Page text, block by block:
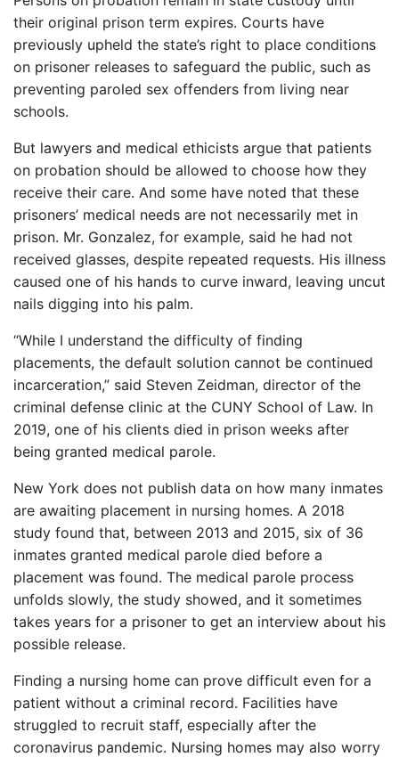
their original prison term expires. Courts have
previously upheld the state’s right to place conditions
on prisoner releases to safeguard the public, such as
preventing paroled sex offenders from living near
schools.
But lawyers and medical ethicists argue that patients
on probation should be allowed to choose how they
receive their care. And some have noted that these
prisoners’ medical needs are not necessarily met in
prison. Mr. Gonzalez, for example, said he had not
received glasses, despite repeated requests. His illness
caused one of his hands to curve inward, leaving uncut
nails digging into his palm.
“While I understand the difficulty of finding
placements, the default solution cannot be continued
incarceration,” said Steven Zeidman, director of the
criminal defense clinic at the CUNY School of Law. In
2019, one of his clients died in prison weeks after
being granted medical parole.
New York does not publish data on how many inmates
are awaiting placement in nursing homes. A 2018
study found that, between 2013 and 2015, six of 36
inmates granted medical parole died before a
placement was found. The medical parole process
unfolds slowly, the study showed, and it sometimes
takes years for a prisoner to get an interview about his
possible release.
Finding a nursing home can prove difficult even for a
patient without a criminal record. Facilities have
struggled to recruit staff, especially after the
coronavirus pandemic. Nursing homes may also worry